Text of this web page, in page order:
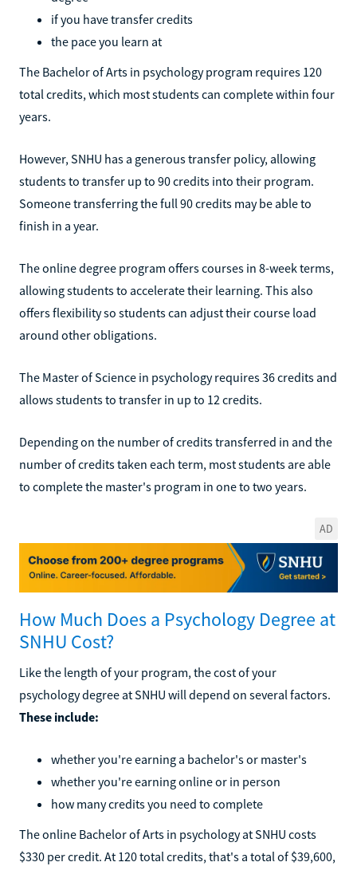
if you have transfer credits
the pace you learn at
The Bachelor of Arts in psychology program requires 120
total credits, which most students can complete within four
years.
However, SNHU has a generous transfer policy, allowing
students to transfer up to 90 credits into their program.
Someone transferring the full 90 credits may be able to
finish in a year.
The online degree program offers courses in 8-week terms,
allowing students to accelerate their learning. This also
offers flexibility so students can adjust their course load
around other obligations.
The Master of Science in psychology requires 36 credits and
allows students to transfer in up to 12 credits.
Depending on the number of credits transferred in and the
number of credits taken each term, most students are able
to complete the master's program in one to two years.
AD
How Much Does a Psychology Degree at
SNHU Cost?
Like the length of your program, the cost of your
psychology degree at SNHU will depend on several factors.
These include:
whether you're earning a bachelor's or master's
whether you're earning online or in person
how many credits you need to complete
The online Bachelor of Arts in psychology at SNHU costs
$330 per credit. At 120 total credits, that's a total of $39,600,